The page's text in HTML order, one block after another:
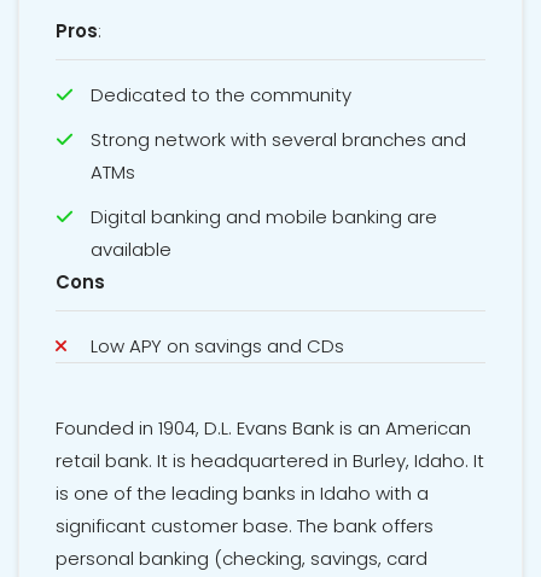
Pros:
Dedicated to the community
Strong network with several branches and
ATMs
Digital banking and mobile banking are
available
Cons
Low APY on savings and CDs
Founded in 1904, D.L. Evans Bank is an American
retail bank. It is headquartered in Burley, Idaho. It
is one of the leading banks in Idaho with a
significant customer base. The bank offers
personal banking (checking, savings, card